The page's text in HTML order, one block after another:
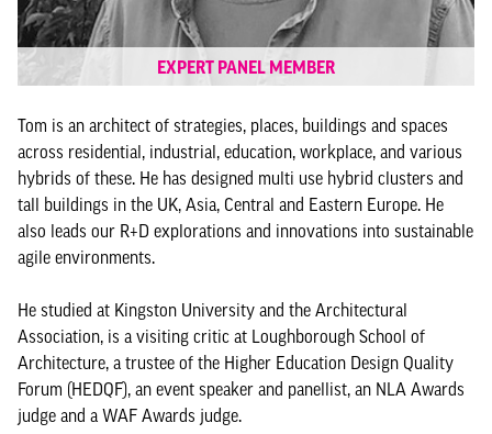
EXPERT PANEL MEMBER
Tom is an architect of strategies, places, buildings and spaces
across residential, industrial, education, workplace, and various
hybrids of these. He has designed multi use hybrid clusters and
tall buildings in the UK, Asia, Central and Eastern Europe. He
also leads our R+D explorations and innovations into sustainable
agile environments.
He studied at Kingston University and the Architectural
Association, is a visiting critic at Loughborough School of
Architecture, a trustee of the Higher Education Design Quality
Forum (HEDQF), an event speaker and panellist, an NLA Awards
judge and a WAF Awards judge.